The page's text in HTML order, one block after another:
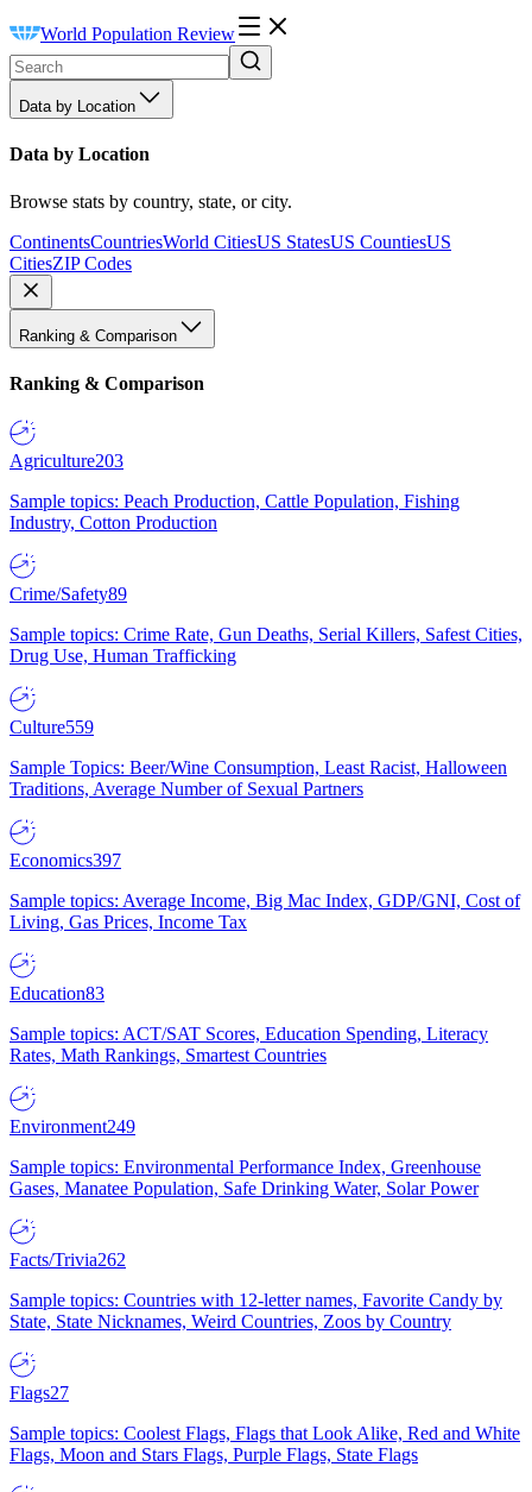
World Population Review
Data by Location
Data by Location
Browse stats by country, state, or city.
ContinentsCountriesWorld CitiesUS StatesUS CountiesUS
CitiesZIP Codes
Ranking & Comparison
Ranking & Comparison
Agriculture203
Sample topics: Peach Production, Cattle Population, Fishing
Industry, Cotton Production
Crime/Safety89
Sample topics: Crime Rate, Gun Deaths, Serial Killers, Safest Cities,
Drug Use, Human Trafficking
Culture559
Sample Topics: Beer/Wine Consumption, Least Racist, Halloween
Traditions, Average Number of Sexual Partners
Economics397
Sample topics: Average Income, Big Mac Index, GDP/GNI, Cost of
Living, Gas Prices, Income Tax
Education83
Sample topics: ACT/SAT Scores, Education Spending, Literacy
Rates, Math Rankings, Smartest Countries
Environment249
Sample topics: Environmental Performance Index, Greenhouse
Gases, Manatee Population, Safe Drinking Water, Solar Power
Facts/Trivia262
Sample topics: Countries with 12-letter names, Favorite Candy by
State, State Nicknames, Weird Countries, Zoos by Country
Flags27
Sample topics: Coolest Flags, Flags that Look Alike, Red and White
Flags, Moon and Stars Flags, Purple Flags, State Flags